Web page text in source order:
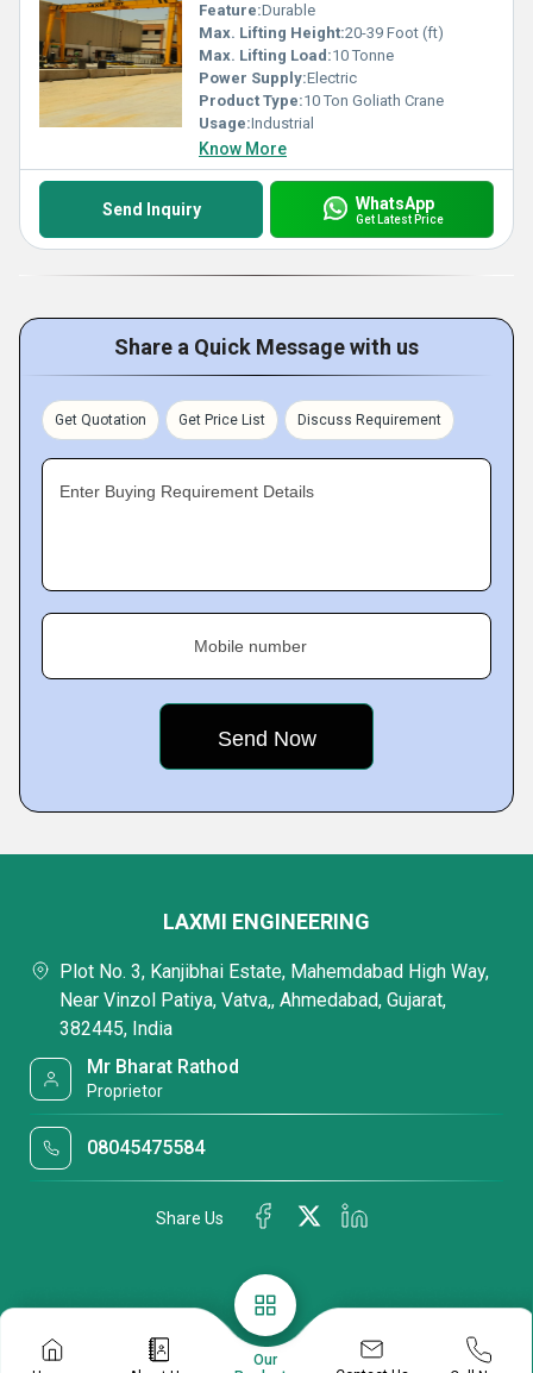
Feature:Durable
Max. Lifting Height:20-39 Foot (ft)
Max. Lifting Load:10 Tonne
Power Supply:Electric
Product Type:10 Ton Goliath Crane
Usage:Industrial
Know More
Send Inquiry WhatsApp
Get Latest Price
Share a Quick Message with us
Get Quotation Get Price List Discuss Requirement
Enter Buying Requirement Details
Mobile number
Our
LAXMI ENGINEERING
Plot No. 3, Kanjibhai Estate, Mahemdabad High Way,
Near Vinzol Patiya, Vatva,, Ahmedabad, Gujarat,
382445, India
Mr Bharat Rathod
Proprietor
08045475584
Share Us